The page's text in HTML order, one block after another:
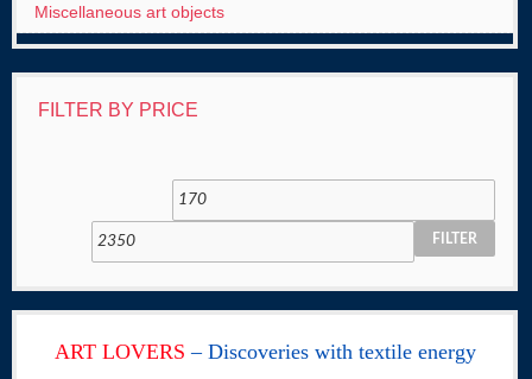
Miscellaneous art objects
FILTER BY PRICE
FILTER
ART LOVERS– Discoveries with textile energy